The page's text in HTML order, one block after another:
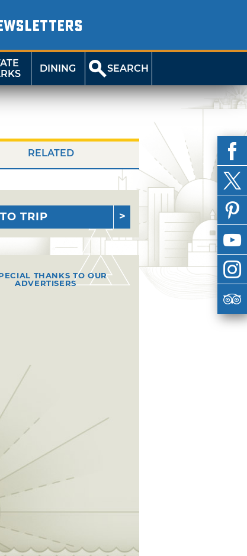
DINING SEARCH
RELATED
TRIP
THANKS TO OUR
ADVERTISERS